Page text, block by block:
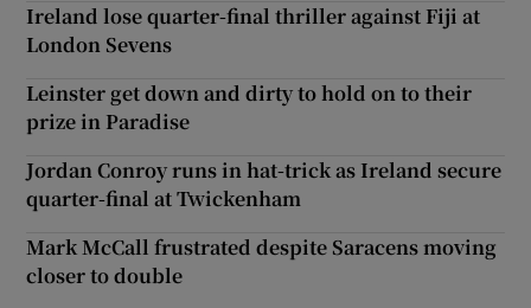
Ireland lose quarter-final thriller against Fiji at
London Sevens
Leinster get down and dirty to hold on to their
prize in Paradise
Jordan Conroy runs in hat-trick as Ireland secure
quarter-final at Twickenham
Mark McCall frustrated despite Saracens moving
closer to double